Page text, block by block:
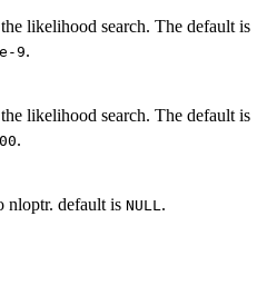
likelihood search. The default is
9.
likelihood search. The default is
.
nloptr. default is NULL.